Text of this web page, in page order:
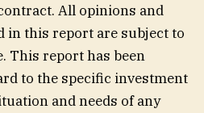
All opinions and
in this report are subject to
This report has been
to the specific investment
and needs of any